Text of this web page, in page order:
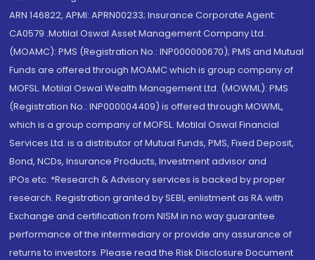
ARN 146822, APMI: APRN00233; Insurance Corporate Agent:
CA0579 .Motilal Oswal Asset Management Company Ltd.
(MOAMC): PMS (Registration No.: INP000000670); PMS and Mutual
Funds are offered through MOAMC which is group company of
MOFSL. Motilal Oswal Wealth Management Ltd. (MOWML): PMS
(Registration No.: INP000004409) is offered through MOWML,
which is a group company of MOFSL. Motilal Oswal Financial
Services Ltd. is a distributor of Mutual Funds, PMS, Fixed Deposit,
Bond, NCDs, Insurance Products, Investment advisor and
IPOs.etc. *Research & Advisory services is backed by proper
research. Registration granted by SEBI, enlistment as RA with
Exchange and certification from NISM in no way guarantee
performance of the intermediary or provide any assurance of
returns to investors. Please read the Risk Disclosure Document